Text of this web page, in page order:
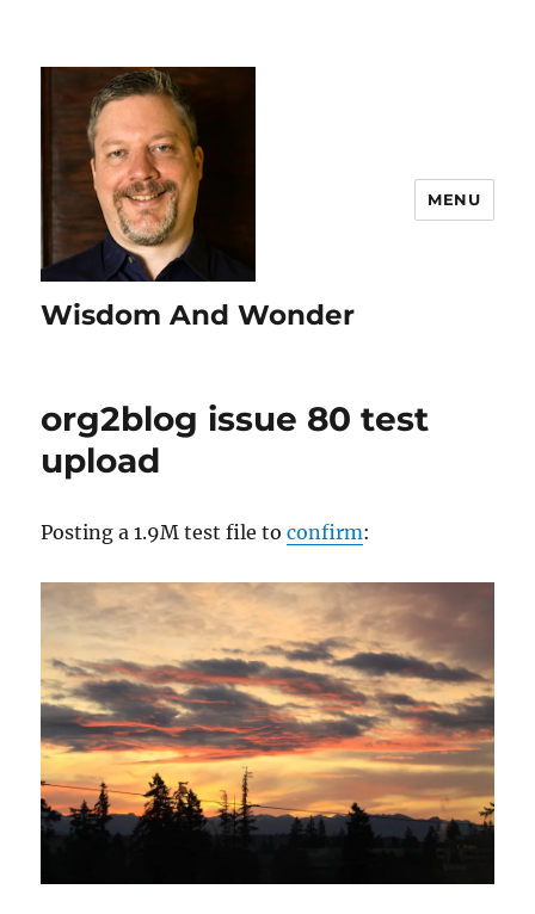
Wisdom And Wonder
MENU
org2blog issue 80 test
upload
Posting a 1.9M test file toconfirm: